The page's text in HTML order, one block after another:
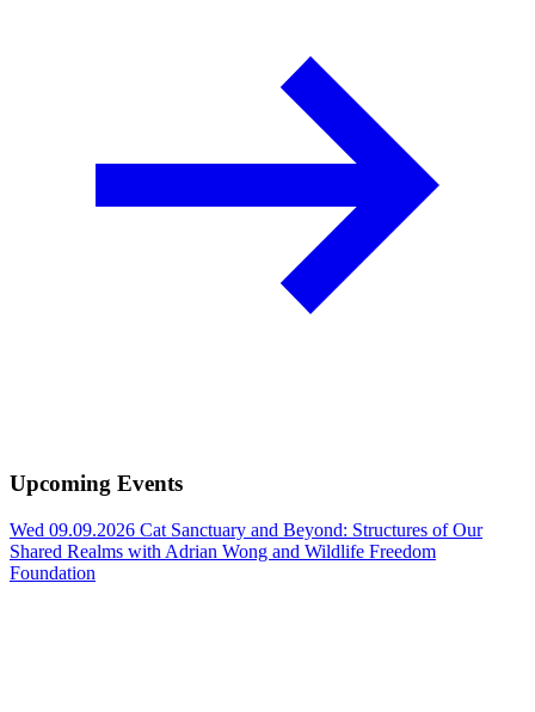
Upcoming Events
Wed 09.09.2026 Cat Sanctuary and Beyond: Structures of Our
Shared Realms with Adrian Wong and Wildlife Freedom
Foundation